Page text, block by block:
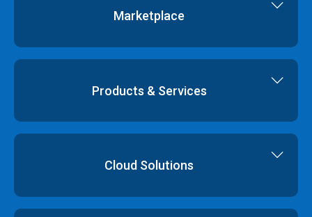
Marketplace
Dedicated Servers
Virtual Data Centres
Products & Services
Colocation
Cloud Solutions